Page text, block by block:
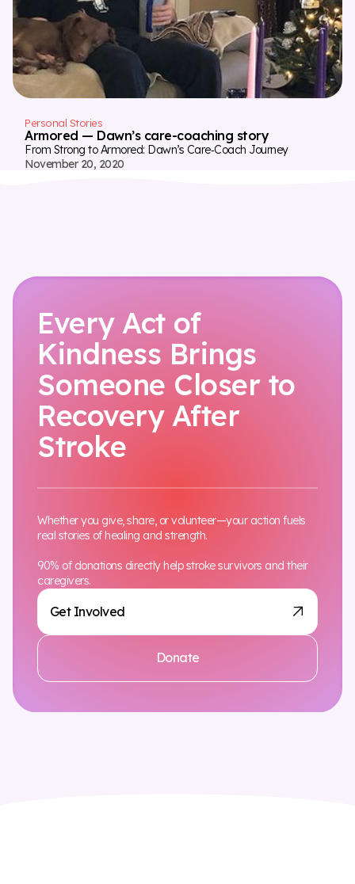
Personal Stories
Armored — Dawn’s care-coaching story
From Strong to Armored: Dawn’s Care‑Coach Journey
November 20, 2020
Every Act of
Kindness Brings
Someone Closer to
Recovery After
Stroke
Get Involved
Donate
Whether you give, share, or volunteer—your action fuels
real stories of healing and strength.
90% of donations directly help stroke survivors and their
caregivers.